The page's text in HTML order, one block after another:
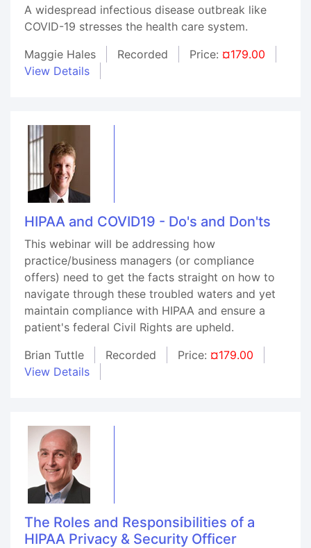
A widespread infectious disease outbreak like
COVID-19 stresses the health care system.
Maggie Hales
Recorded Price: ¤179.00
View Details
HIPAA and COVID19 - Do's and Don'ts
This webinar will be addressing how
practice/business managers (or compliance
offers) need to get the facts straight on how to
navigate through these troubled waters and yet
maintain compliance with HIPAA and ensure a
patient's federal Civil Rights are upheld.
Brian Tuttle
Recorded Price: ¤179.00
View Details
The Roles and Responsibilities of a
HIPAA Privacy & Security Officer